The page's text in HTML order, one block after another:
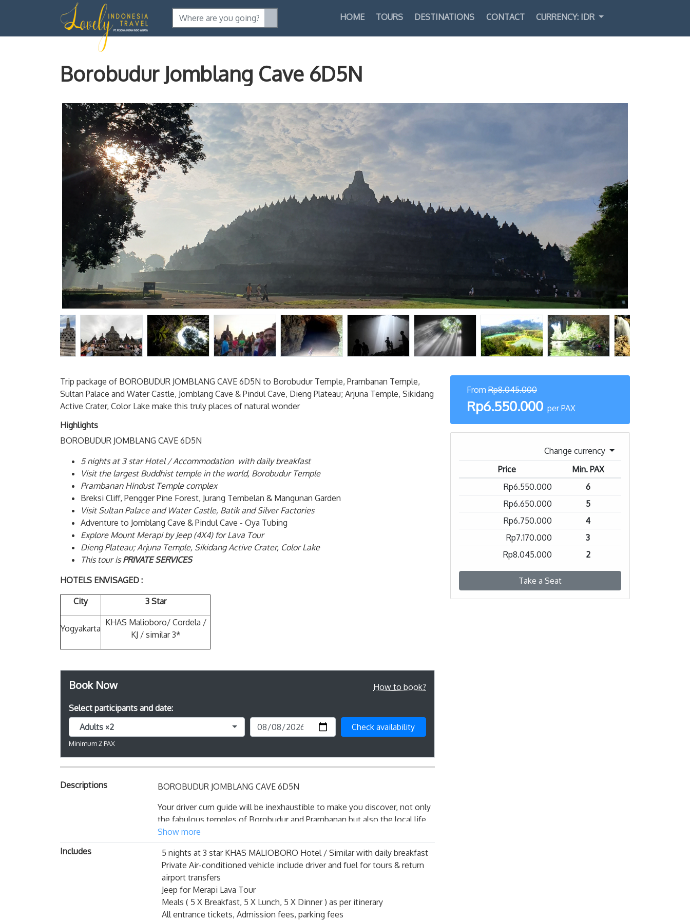
HOME TOURS DESTINATIONS CONTACT
CURRENCY: IDR
Borobudur Jomblang Cave 6D5N
Trip package of BOROBUDUR JOMBLANG CAVE 6D5N to Borobudur Temple, Prambanan Temple,
Sultan Palace and Water Castle, Jomblang Cave & Pindul Cave, Dieng Plateau; Arjuna Temple, Sikidang
Active Crater, Color Lake make this truly places of natural wonder
Highlights
BOROBUDUR JOMBLANG CAVE 6D5N
5 nights at 3 star Hotel / Accommodation with daily breakfast
Visit the largest Buddhist temple in the world, Borobudur Temple
Prambanan Hindust Temple complex
Breksi Cliff, Pengger Pine Forest, Jurang Tembelan & Mangunan Garden
Visit Sultan Palace and Water Castle, Batik and Silver Factories
Adventure to Jomblang Cave & Pindul Cave - Oya Tubing
Explore Mount Merapi by Jeep (4X4) for Lava Tour
Dieng Plateau; Arjuna Temple, Sikidang Active Crater, Color Lake
This tour is PRIVATE SERVICES
HOTELS ENVISAGED :
City 3 Star
Yogyakarta
KHAS Malioboro/ Cordela /
KJ / similar 3*
Book Now How to book?
Select participants and date:
Adults ×2
Check availability
Minimum 2 PAX
Descriptions
BOROBUDUR JOMBLANG CAVE 6D5N
Your driver cum guide will be inexhaustible to make you discover, not only
the fabulous temples of Borobudur and Prambanan but also the local life,
unique and typical of the city: Culture and shopping will combine by their
diversities, reflections of this deep Asia and ancestry.
Yogyakarta is probably the most interesting city to visit in Java.
Active, dynamic and with an extremely rich past, Jogjakarta is distinguished
by its special status as a Sultanate within the Indonesian Republic and by
its present undisputed, university center of the country.
Show more
Includes
5 nights at 3 star KHAS MALIOBORO Hotel / Similar with daily breakfast
Private Air-conditioned vehicle include driver and fuel for tours & return
airport transfers
Jeep for Merapi Lava Tour
Meals ( 5 X Breakfast, 5 X Lunch, 5 X Dinner ) as per itinerary
All entrance tickets, Admission fees, parking fees
From Rp8.045.000
Rp6.550.000 per PAX
Change currency
Price
Min. PAX
Rp6.550.000
6
Rp6.650.000
5
Rp6.750.000
4
Rp7.170.000
3
Rp8.045.000
2
Take a Seat